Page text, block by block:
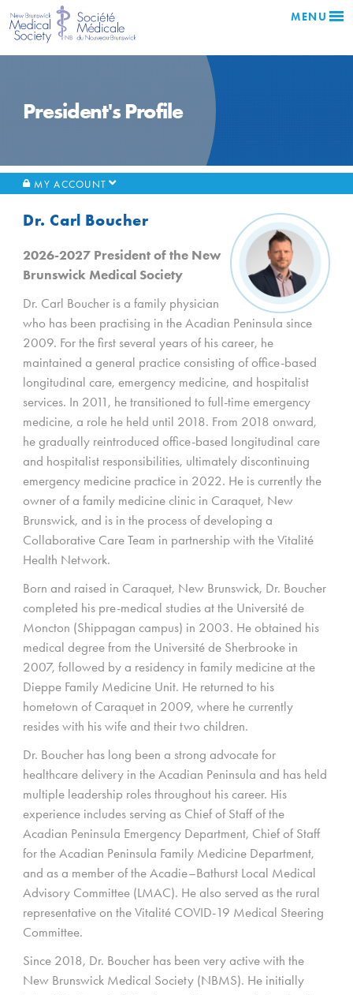
MENU
President's Profile
MY ACCOUNT
Dr. Carl Boucher
2026-2027 President of the New
Brunswick Medical Society
Dr. Carl Boucher is a family physician
who has been practising in the Acadian Peninsula since
2009. For the first several years of his career, he
maintained a general practice consisting of office-based
longitudinal care, emergency medicine, and hospitalist
services. In 2011, he transitioned to full-time emergency
medicine, a role he held until 2018. From 2018 onward,
he gradually reintroduced office-based longitudinal care
and hospitalist responsibilities, ultimately discontinuing
emergency medicine practice in 2022. He is currently the
owner of a family medicine clinic in Caraquet, New
Brunswick, and is in the process of developing a
Collaborative Care Team in partnership with the Vitalité
Health Network.
Born and raised in Caraquet, New Brunswick, Dr. Boucher
completed his pre-medical studies at the Université de
Moncton (Shippagan campus) in 2003. He obtained his
medical degree from the Université de Sherbrooke in
2007, followed by a residency in family medicine at the
Dieppe Family Medicine Unit. He returned to his
hometown of Caraquet in 2009, where he currently
resides with his wife and their two children.
Dr. Boucher has long been a strong advocate for
healthcare delivery in the Acadian Peninsula and has held
multiple leadership roles throughout his career. His
experience includes serving as Chief of Staff of the
Acadian Peninsula Emergency Department, Chief of Staff
for the Acadian Peninsula Family Medicine Department,
and as a member of the Acadie–Bathurst Local Medical
Advisory Committee (LMAC). He also served as the rural
representative on the Vitalité COVID-19 Medical Steering
Committee.
Since 2018, Dr. Boucher has been very active with the
New Brunswick Medical Society (NBMS). He initially